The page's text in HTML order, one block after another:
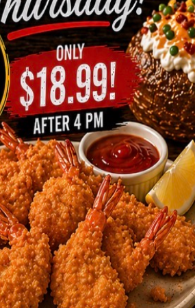
to both
sales are
but
cannot